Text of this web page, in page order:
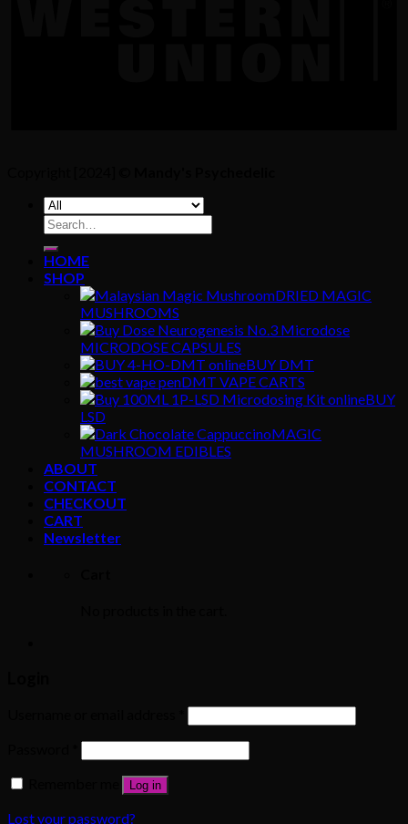
Search
for:
HOME
SHOP
DRIED MAGIC
MUSHROOMS
MICRODOSE CAPSULES
BUY DMT
DMT VAPE CARTS
BUY
LSD
MAGIC
MUSHROOM EDIBLES
ABOUT
CONTACT
CHECKOUT
CART
Newsletter
Log in
Lost your password?